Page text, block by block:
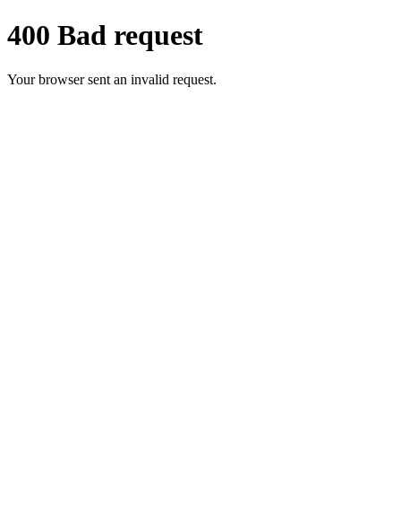
400 Bad request
Your browser sent an invalid request.